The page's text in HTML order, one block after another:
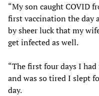
“My son caught COVID
first vaccination the day
by sheer luck that my
get infected as well.
“The first four days I had
and was so tired I slept
day.